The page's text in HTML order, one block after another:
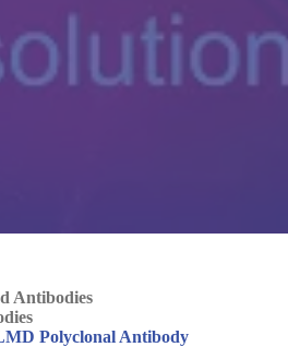
Antibodies
Polyclonal Antibody